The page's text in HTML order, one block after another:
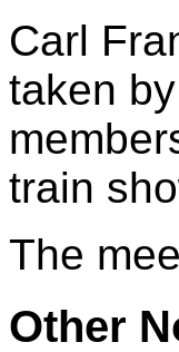
Carl
taken
train
The
Other